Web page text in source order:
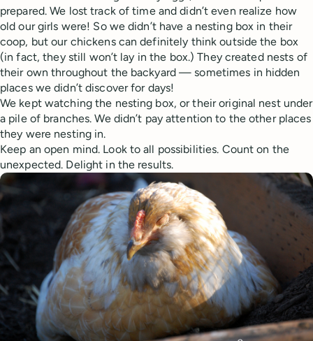
prepared. We lost track of time and didn’t even realize how
old our girls were! So we didn’t have a nesting box in their
coop, but our chickens can definitely think outside the box
(in fact, they still won’t lay in the box.) They created nests of
their own throughout the backyard — sometimes in hidden
places we didn’t discover for days!
We kept watching the nesting box, or their original nest under
a pile of branches. We didn’t pay attention to the other places
they were nesting in.
Keep an open mind. Look to all possibilities. Count on the
unexpected. Delight in the results.